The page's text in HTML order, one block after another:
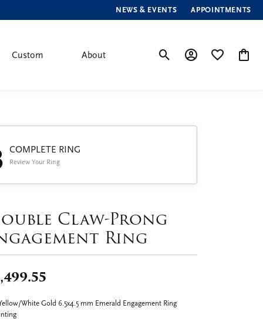
NEWS & EVENTS APPOINTMENTS
Custom About
Toggle Search Menu
Toggle My Account
Toggle My
COMPLETE RING
Review Your Ring
Claw-Prong
Ring
White Gold 6.5x4.5 mm Emerald Engagement Ring